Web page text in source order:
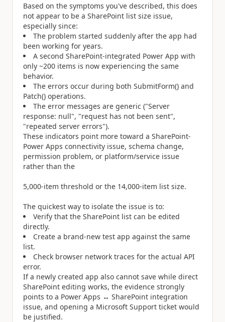
Based on the symptoms you've described, this does
not appear to be a SharePoint list size issue,
especially since:
The problem started suddenly after the app had
been working for years.
A second SharePoint-integrated Power App with
only ~200 items is now experiencing the same
behavior.
The errors occur during both SubmitForm() and
Patch() operations.
The error messages are generic ("Server
response: null", "request has not been sent",
"repeated server errors").
These indicators point more toward a SharePoint-
Power Apps connectivity issue, schema change,
permission problem, or platform/service issue
rather than the
5,000-item threshold or the 14,000-item list size.
The quickest way to isolate the issue is to:
Verify that the SharePoint list can be edited
directly.
Create a brand-new test app against the same
list.
Check browser network traces for the actual API
error.
If a newly created app also cannot save while direct
SharePoint editing works, the evidence strongly
points to a Power Apps ↔ SharePoint integration
issue, and opening a Microsoft Support ticket would
be justified.